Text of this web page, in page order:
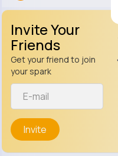
Invite Your
Friends
Get your friend to join
your spark
Invite